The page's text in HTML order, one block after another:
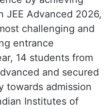
JEE Advanced 2026,
challenging and
entrance
14 students from
and secured
towards admission
Institutes of